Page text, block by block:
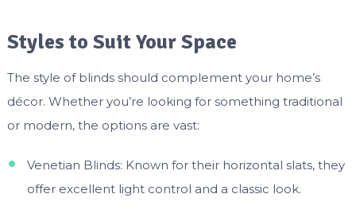
Styles to Suit Your Space
The style of blinds should complement your home’s
décor. Whether you’re looking for something traditional
or modern, the options are vast:
Venetian Blinds: Known for their horizontal slats, they
offer excellent light control and a classic look.